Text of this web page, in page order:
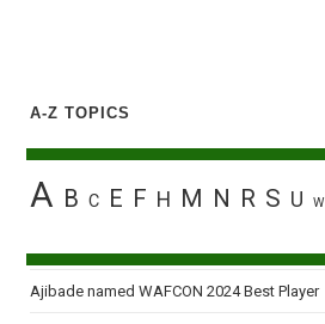
A-Z TOPICS
A B C E F H M N R S U W
Ajibade named WAFCON 2024 Best Player